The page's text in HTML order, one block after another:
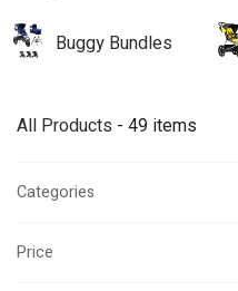
Buggy Bundles
All Products - 49 items
Categories
Price